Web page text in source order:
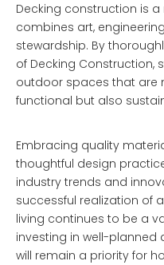
Decking construction is
combines art,
stewardship. By
of Decking Construction,
outdoor spaces that are
functional but also
Embracing quality
thoughtful design
industry trends and
successful realization of
living continues to be a
investing in well-planned
will remain a priority for